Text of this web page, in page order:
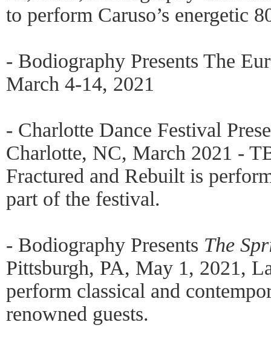
to perform Caruso’s energetic
- Bodiography Presents The
March 4-14, 2021
- Charlotte Dance Festival
Charlotte, NC, March 2021 -
Fractured and Rebuilt is
part of the festival.
- Bodiography Presents The
Pittsburgh, PA, May 1, 2021,
perform classical and
renowned guests.